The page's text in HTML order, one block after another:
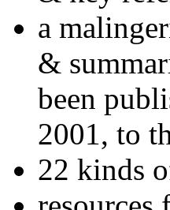
a
&
been
2001, to
22 kinds